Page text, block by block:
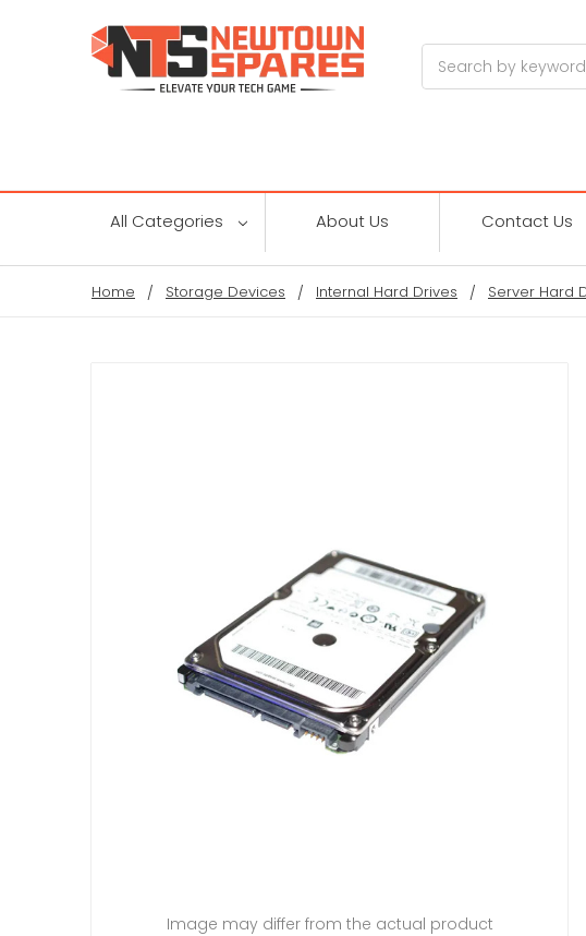
All Categories About Us Contact Us
Home Storage Devices Internal Hard Drives Server Hard
Image may differ from the actual product